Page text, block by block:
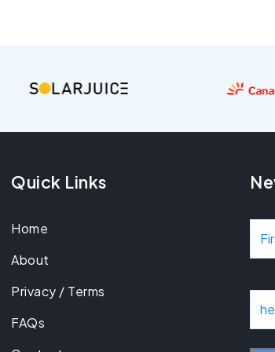
Quick Links
Home
About
Privacy / Terms
FAQs
N
a
m
e